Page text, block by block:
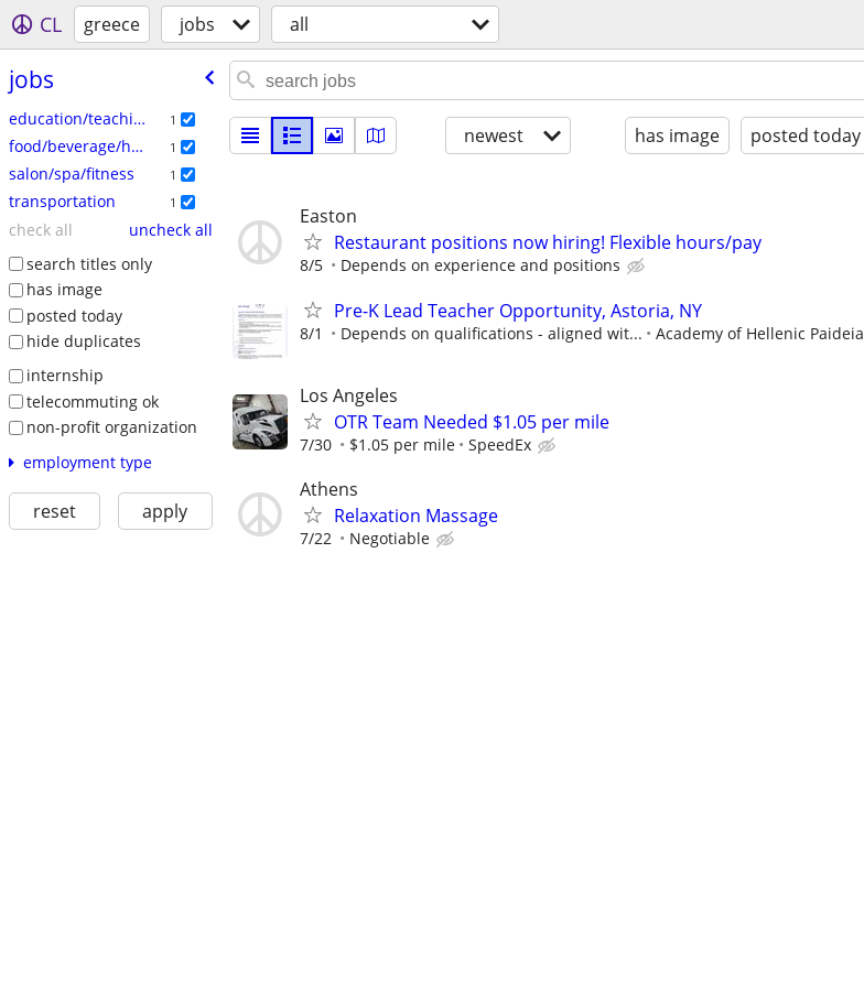
CL greece jobs all
jobs
education/teaching 1
food/beverage/hospitality 1
salon/spa/fitness 1
transportation 1
check all
uncheck all
search titles only
has image
posted today
hide duplicates
internship
telecommuting ok
non-profit organization
employment type
reset apply
newest has image posted today
Easton
Restaurant positions now hiring! Flexible hours/pay
8/5 Depends on experience and positions
Pre-K Lead Teacher Opportunity, Astoria, NY
8/1 Depends on qualifications - aligned wit... Academy of Hellenic Paideia
Los Angeles
OTR Team Needed $1.05 per mile
7/30 $1.05 per mile SpeedEx
Athens
Relaxation Massage
7/22 Negotiable